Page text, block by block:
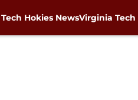
Hokies NewsVirginia